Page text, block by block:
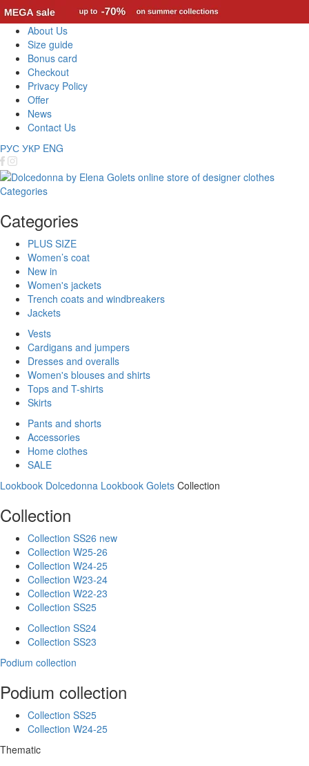
About Us
Size guide
Bonus card
Checkout
Privacy Policy
Offer
News
Contact Us
РУС УКР ENG
Categories
Categories
PLUS SIZE
Women’s coat
New in
Women's jackets
Trench coats and windbreakers
Jackets
Vests
Cardigans and jumpers
Dresses and overalls
Women's blouses and shirts
Tops and T-shirts
Skirts
Pants and shorts
Accessories
Home clothes
SALE
Lookbook Dolcedonna Lookbook Golets Collection
Collection
Collection SS26 new
Collection W25-26
Collection W24-25
Collection W23-24
Collection W22-23
Collection SS25
Collection SS24
Collection SS23
Podium collection
Podium collection
Collection SS25
Collection W24-25
Thematic